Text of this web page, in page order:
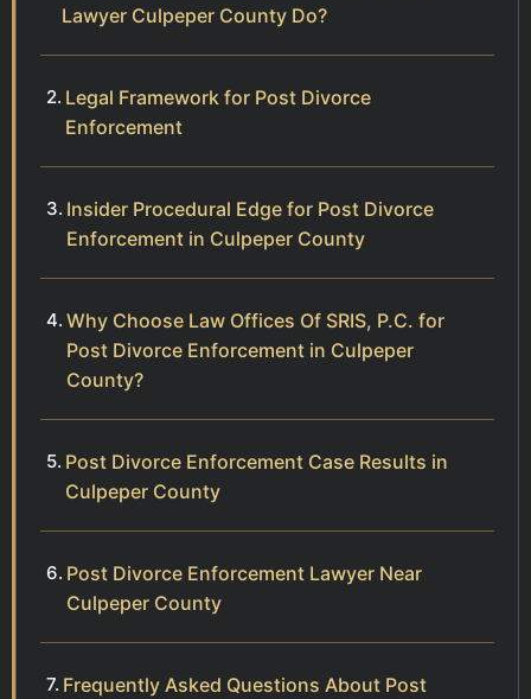
Lawyer Culpeper County Do?
Legal Framework for Post Divorce
Enforcement
Insider Procedural Edge for Post Divorce
Enforcement in Culpeper County
Why Choose Law Offices Of SRIS, P.C. for
Post Divorce Enforcement in Culpeper
County?
Post Divorce Enforcement Case Results in
Culpeper County
Post Divorce Enforcement Lawyer Near
Culpeper County
Frequently Asked Questions About Post